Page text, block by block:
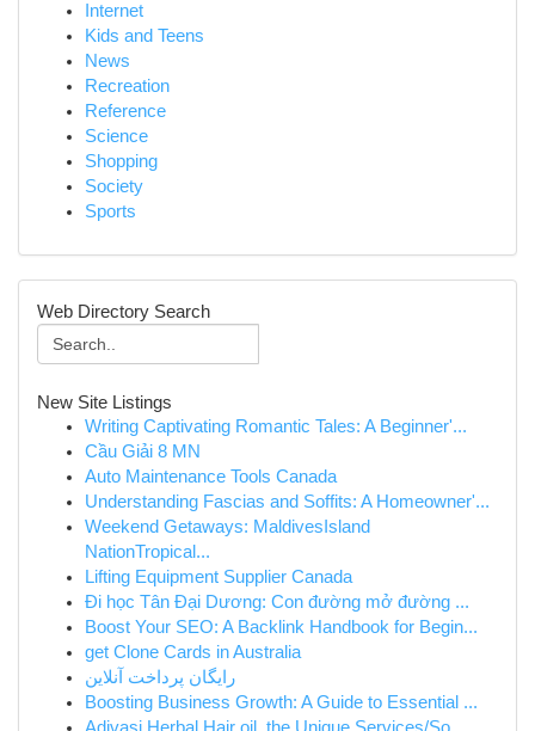
Internet
Kids and Teens
News
Recreation
Reference
Science
Shopping
Society
Sports
Web Directory Search
New Site Listings
Writing Captivating Romantic Tales: A Beginner'...
Cầu Giải 8 MN
Auto Maintenance Tools Canada
Understanding Fascias and Soffits: A Homeowner'...
Weekend Getaways: MaldivesIsland
NationTropical...
Lifting Equipment Supplier Canada
Đi học Tân Đại Dương: Con đường mở đường ...
Boost Your SEO: A Backlink Handbook for Begin...
get Clone Cards in Australia
رایگان پرداخت آنلاین
Boosting Business Growth: A Guide to Essential ...